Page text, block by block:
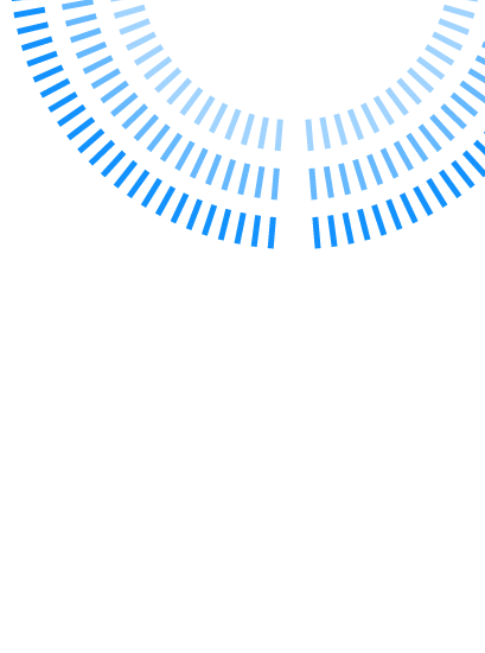
Join us
Join us
Early Careers
Corporate
Corporate
Company Secretarial
Corporate Governance